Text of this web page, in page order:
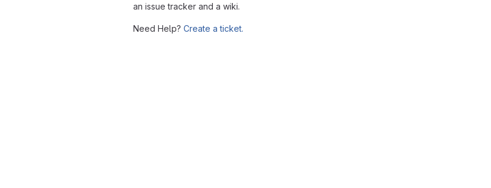
an issue tracker and a wiki.
Need Help? Create a ticket.